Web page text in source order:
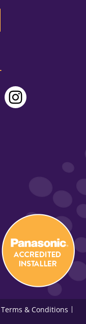
Terms & Conditions